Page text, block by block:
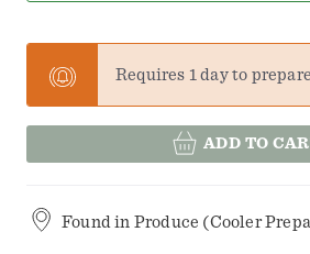
Requires 1 day to prepare
ADD TO
Found in Produce (Cooler